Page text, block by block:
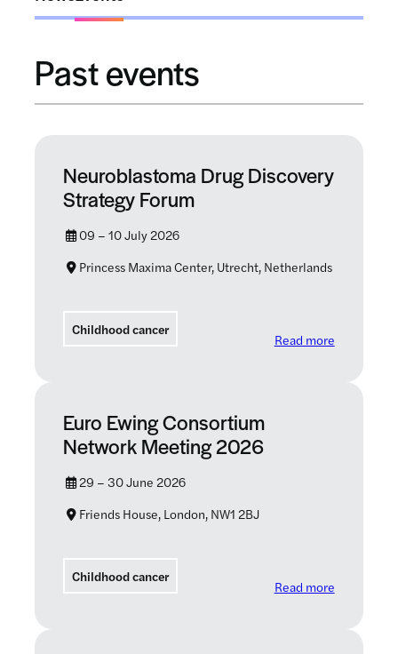
Past events
Neuroblastoma Drug Discovery
Strategy Forum
09 – 10 July 2026
Princess Maxima Center, Utrecht, Netherlands
Childhood cancer
Read more:
Euro Ewing Consortium
Network Meeting 2026
29 – 30 June 2026
Friends House, London, NW1 2BJ
Childhood cancer
Read more: Euro